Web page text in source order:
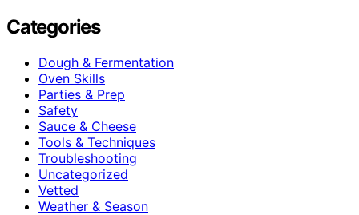
Categories
Dough & Fermentation
Oven Skills
Parties & Prep
Safety
Sauce & Cheese
Tools & Techniques
Troubleshooting
Uncategorized
Vetted
Weather & Season